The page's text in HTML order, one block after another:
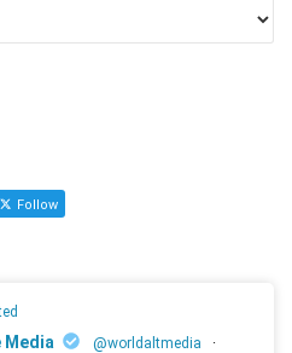
Follow
@worldaltmedia
·